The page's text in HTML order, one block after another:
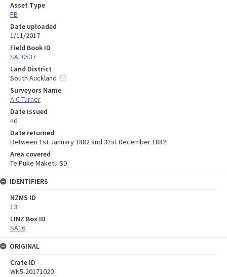
Asset Type
FB
Date uploaded
1/11/2017
Field Book ID
SA_0537
Land District
South Auckland
Surveyors Name
A C Turner
Date issued
nd
Date returned
Between 1st January 1882 and 31st December 1882
Area covered
Te Puke Maketu SD
IDENTIFIERS
NZMS ID
13
LINZ Box ID
SA16
ORIGINAL
Crate ID
WN5-20171020